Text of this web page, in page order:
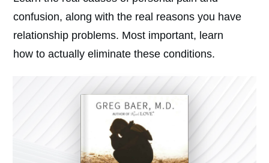
confusion, along with the real reasons you have
relationship problems. Most important, learn
how to actually eliminate these conditions.